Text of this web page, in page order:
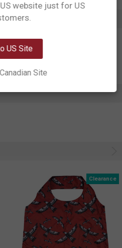
Clearance
Error
website just for US
US Site
Site